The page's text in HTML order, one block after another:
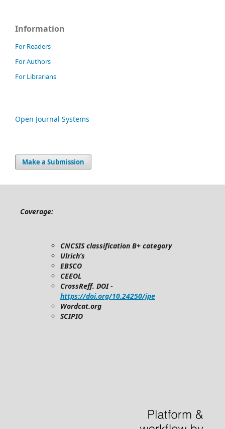
Information
For Readers
For Authors
For Librarians
Open Journal Systems
Make a Submission
Coverage:
CNCSIS classification B+ category
Ulrich’s
EBSCO
CEEOL
CrossReff. DOI -
https://doi.org/10.24250/jpe
Wordcat.org
SCIPIO